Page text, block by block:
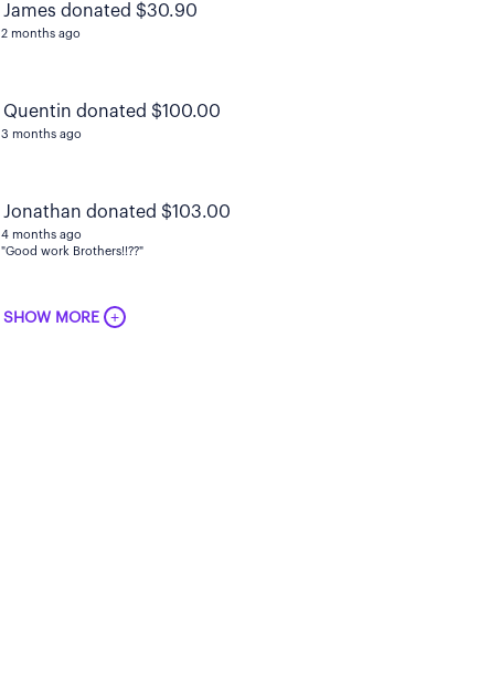
James donated $30.90
2 months ago
Quentin donated $100.00
3 months ago
Jonathan donated $103.00
4 months ago
"Good work Brothers!!??"
SHOW MORE +